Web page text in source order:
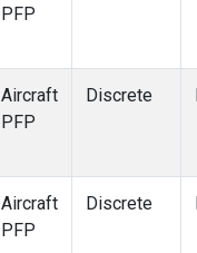
PFP
Aircraft
PFP
Discrete
Aircraft
PFP
Discrete